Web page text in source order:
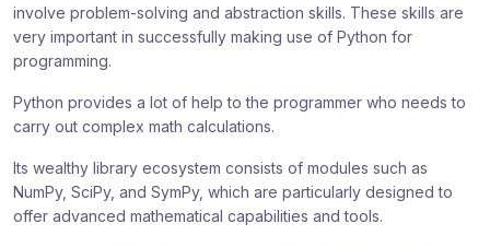
involve problem-solving and abstraction skills. These skills are
very important in successfully making use of Python for
programming.
Python provides a lot of help to the programmer who needs to
carry out complex math calculations.
Its wealthy library ecosystem consists of modules such as
NumPy, SciPy, and SymPy, which are particularly designed to
offer advanced mathematical capabilities and tools.